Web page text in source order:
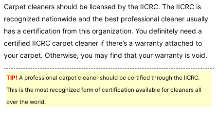
Carpet cleaners should be licensed by the IICRC. The IICRC is
recognized nationwide and the best professional cleaner usually
has a certification from this organization. You definitely need a
certified IICRC carpet cleaner if there’s a warranty attached to
your carpet. Otherwise, you may find that your warranty is void.
TIP! A professional carpet cleaner should be certified through the IICRC.
This is the most recognized form of certification available for cleaners all
over the world.